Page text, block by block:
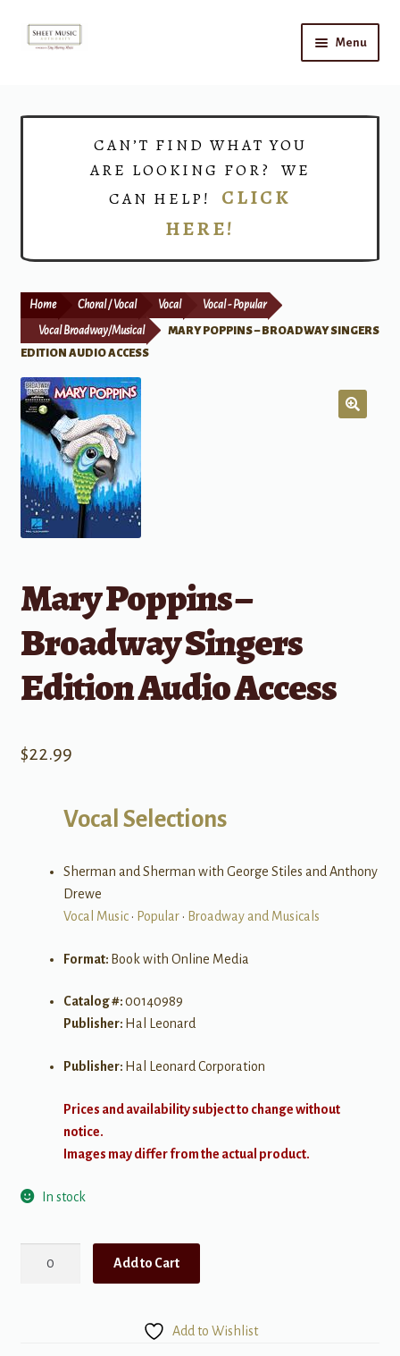
Skip
Skip
Menu
Print Now
CAN’T FIND WHAT YOU
ARE LOOKING FOR? WE
CAN HELP! CLICK
HERE!
Home Choral / Vocal Vocal Vocal - Popular
Vocal Broadway/Musical
MARY POPPINS – BROADWAY SINGERS
EDITION AUDIO ACCESS
Mary Poppins –
Broadway Singers
Edition Audio Access
$22.99
Vocal Selections
Sherman and Sherman with George Stiles and Anthony
Drewe
Vocal Music• Popular• Broadway and Musicals
Format: Book with Online Media
Catalog #:00140989
Publisher: Hal Leonard
Publisher: Hal Leonard Corporation
Prices and availability subject to change without
notice.
Images may differ from the actual product.
In stock
Add to Cart
Add to Wishlist